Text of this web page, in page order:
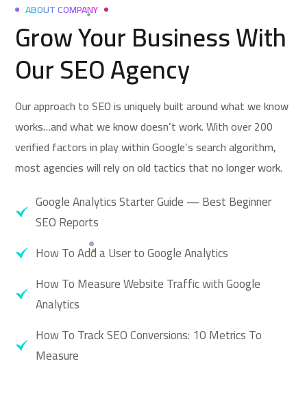
ABOUT COMPANY
Grow Your Business With
Our SEO Agency
Our approach to SEO is uniquely built around what we know
works…and what we know doesn’t work. With over 200
verified factors in play within Google’s search algorithm,
most agencies will rely on old tactics that no longer work.
Google Analytics Starter Guide — Best Beginner
SEO Reports
How To Add a User to Google Analytics
How To Measure Website Traffic with Google
Analytics
How To Track SEO Conversions: 10 Metrics To
Measure